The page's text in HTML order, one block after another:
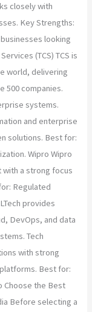
closely with
Key Strengths:
looking
(TCS) TCS is
world, delivering
500 companies.
systems.
and enterprise
solutions. Best for:
Wipro Wipro
a strong focus
Regulated
provides
DevOps, and data
Tech
with strong
Best for:
Choose the Best
Before selecting a